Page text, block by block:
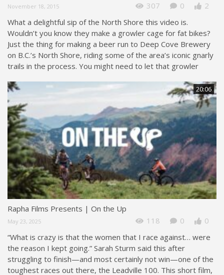
November 18, 2015 307 0
2
What a delightful sip of the North Shore this video is.
Wouldn’t you know they make a growler cage for fat bikes?
Just the thing for making a beer run to Deep Cove Brewery
on B.C.’s North Shore, riding some of the area’s iconic gnarly
trails in the process. You might need to let that growler
20:06
Rapha Films Presents | On the Up
May 23, 2025 118 0
0
“What is crazy is that the women that I race against… were
the reason I kept going.” Sarah Sturm said this after
struggling to finish—and most certainly not win—one of the
toughest races out there, the Leadville 100. This short film,